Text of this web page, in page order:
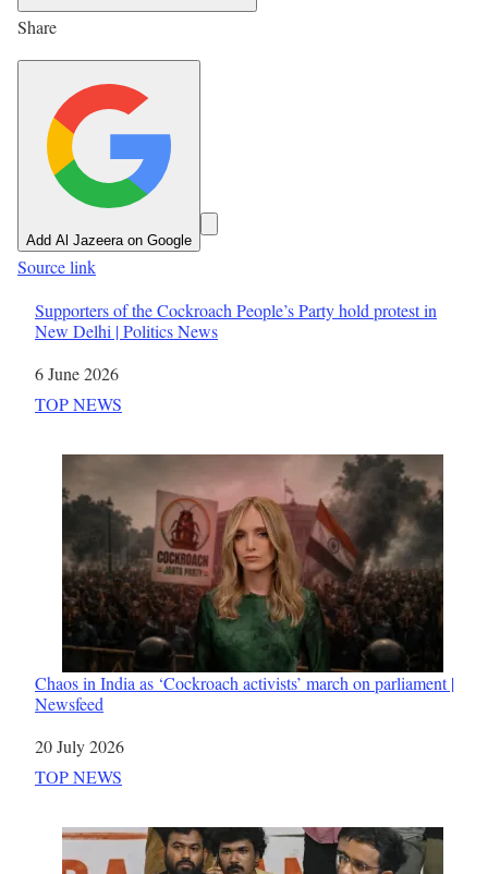
2
3
2
6
Share
Add Al Jazeera on Google
Source link
Supporters of the Cockroach People’s Party hold protest in
New Delhi | Politics News
Date
6 June 2026
In relation to
TOP NEWS
Chaos in India as ‘Cockroach activists’ march on parliament |
Newsfeed
Date
20 July 2026
In relation to
TOP NEWS